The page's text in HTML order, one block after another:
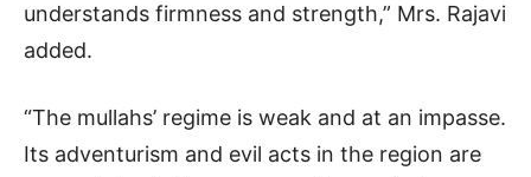
understands firmness and strength,” Mrs. Rajavi
added.
“The mullahs’ regime is weak and at an impasse.
Its adventurism and evil acts in the region are